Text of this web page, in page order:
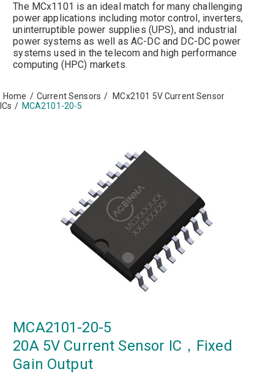
The MCx1101 is an ideal match for many challenging
power applications including motor control, inverters,
uninterruptible power supplies (UPS), and industrial
power systems as well as AC-DC and DC-DC power
systems used in the telecom and high performance
computing (HPC) markets.
Home / Current Sensors /
MCx2101 5V Current Sensor
ICs / MCA2101-20-5
MCA2101-20-5
20A 5V Current Sensor IC，Fixed
Gain Output